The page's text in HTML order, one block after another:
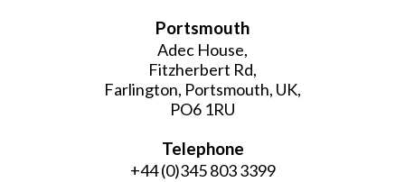
Portsmouth
Adec House,
Fitzherbert Rd,
Farlington, Portsmouth, UK,
PO6 1RU
Telephone
+44 (0)345 803 3399